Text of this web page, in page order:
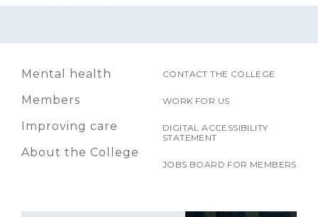
Mental health
Members
Improving care
About the College
CONTACT THE COLLEGE
WORK FOR US
DIGITAL ACCESSIBILITY
STATEMENT
JOBS BOARD FOR MEMBERS